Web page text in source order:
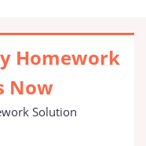
Homework
Now
Solution